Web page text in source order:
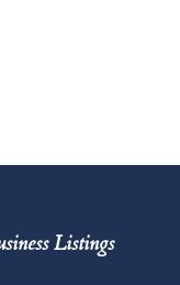
Listings